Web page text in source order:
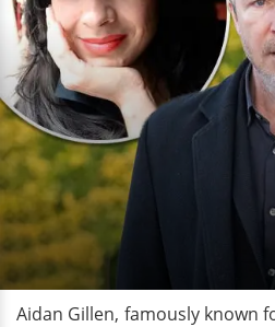
Aidan Gillen, famously known